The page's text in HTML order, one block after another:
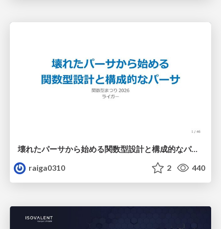
壊れたパーサから始める関数型設計と構成的なパーサ #fp_matsuri
raiga0310
2 440